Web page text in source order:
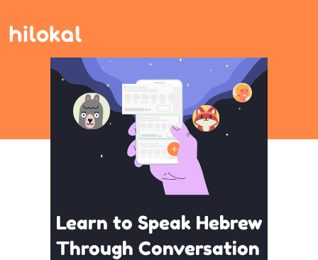
Learn to Speak Hebrew
Through Conversation